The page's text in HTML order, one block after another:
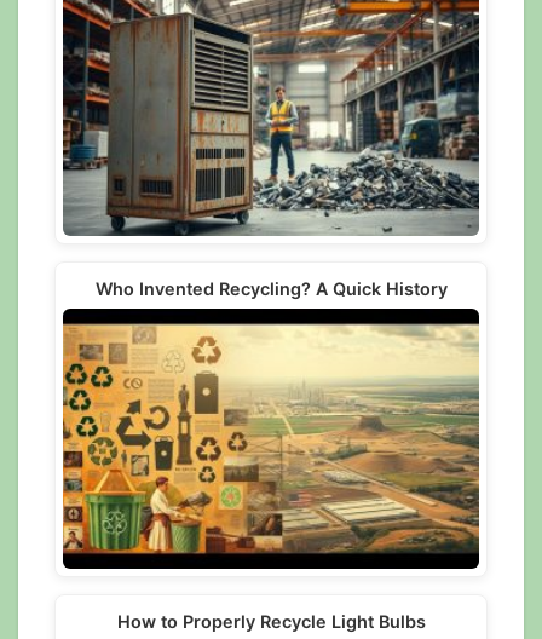
Who Invented Recycling? A Quick History
How to Properly Recycle Light Bulbs